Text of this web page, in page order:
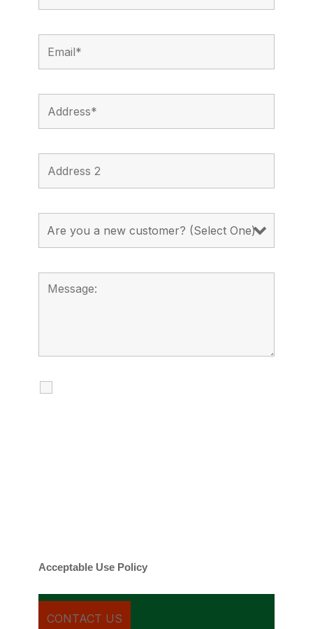
Acceptable Use Policy